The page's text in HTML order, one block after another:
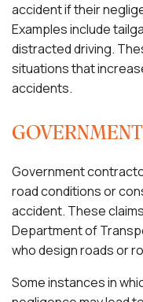
accident if their
Examples include
distracted driving.
situations that
accidents.
Government
road conditions or
accident. These
Department of
who design roads or
Some instances in